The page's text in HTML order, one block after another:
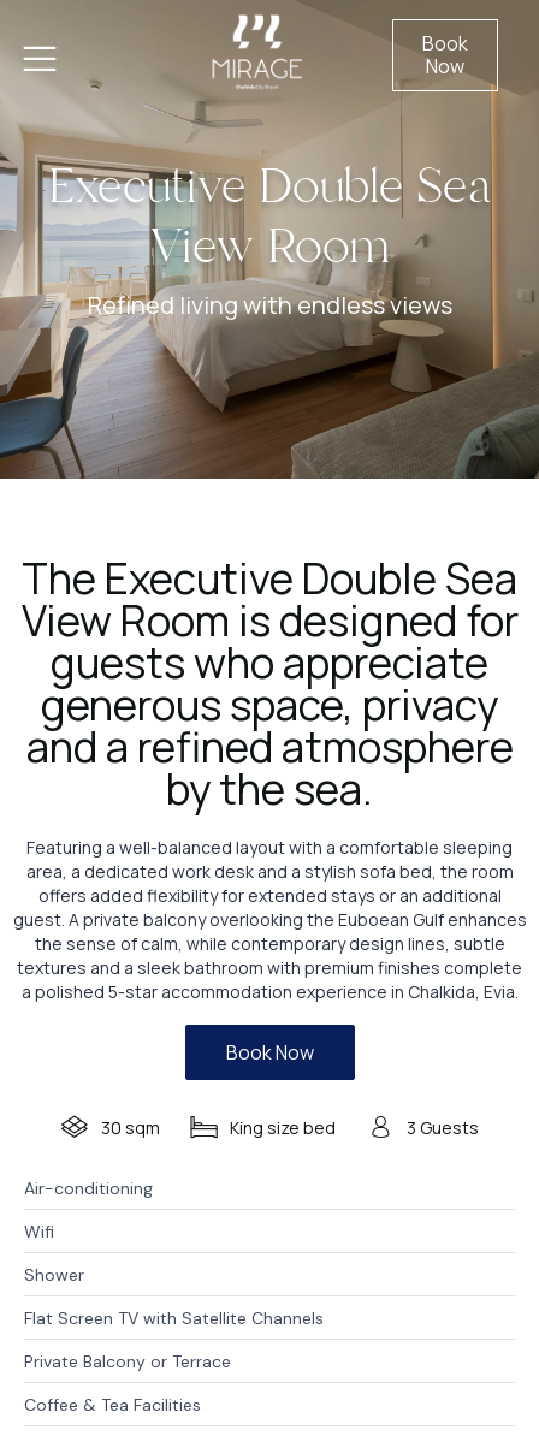
Book
Now
Executive Double Sea
View Room
Refined living with endless views
The Executive Double Sea
View Room is designed for
guests who appreciate
generous space, privacy
and a refined atmosphere
by the sea.
Featuring a well-balanced layout with a comfortable sleeping
area, a dedicated work desk and a stylish sofa bed, the room
offers added flexibility for extended stays or an additional
guest. A private balcony overlooking the Euboean Gulf enhances
the sense of calm, while contemporary design lines, subtle
textures and a sleek bathroom with premium finishes complete
a polished 5-star accommodation experience in Chalkida, Evia.
Book Now
30 sqm King size bed 3 Guests
Air-conditioning
Wifi
Shower
Flat Screen TV with Satellite Channels
Private Balcony or Terrace
Coffee & Tea Facilities